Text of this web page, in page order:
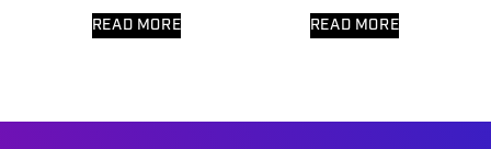
READ MORE READ MORE